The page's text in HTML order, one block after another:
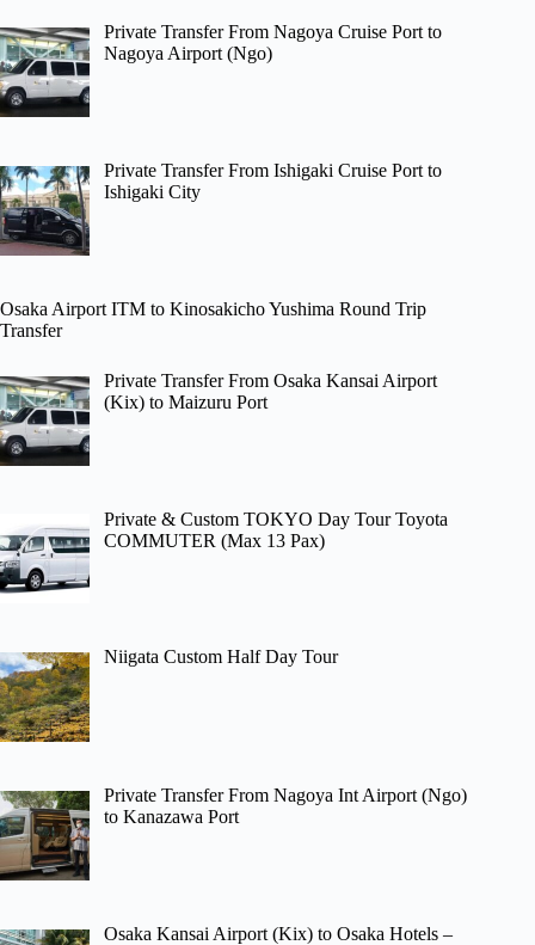
Private Transfer From Nagoya Cruise Port to
Nagoya Airport (Ngo)
Private Transfer From Ishigaki Cruise Port to
Ishigaki City
Osaka Airport ITM to Kinosakicho Yushima Round Trip
Transfer
Private Transfer From Osaka Kansai Airport
(Kix) to Maizuru Port
Private & Custom TOKYO Day Tour Toyota
COMMUTER (Max 13 Pax)
Niigata Custom Half Day Tour
Private Transfer From Nagoya Int Airport (Ngo)
to Kanazawa Port
Osaka Kansai Airport (Kix) to Osaka Hotels –